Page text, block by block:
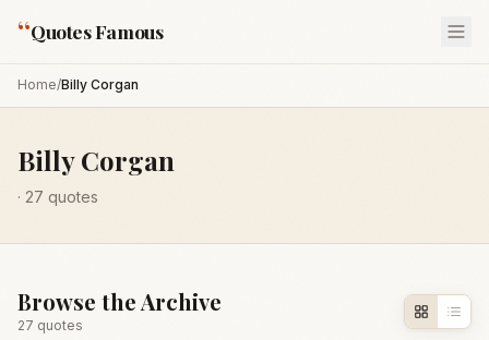
“Quotes Famous
Home/Billy Corgan
Billy Corgan
· 27 quotes
Browse the Archive
27 quotes